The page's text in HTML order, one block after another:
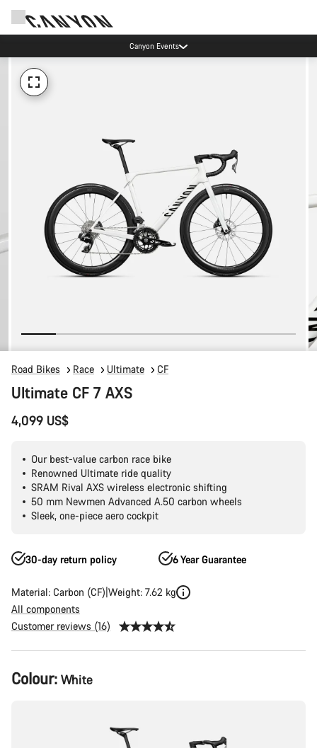
Canyon Events
Road Bikes Race Ultimate CF
Ultimate CF 7 AXS
4,099 US$
Our best-value carbon race bike
Renowned Ultimate ride quality
SRAM Rival AXS wireless electronic shifting
50 mm Newmen Advanced A.50 carbon wheels
Sleek, one-piece aero cockpit
30-day return policy 6 Year Guarantee
Material: Carbon (CF) Weight: 7.62 kg
All components
Customer reviews (16)
Product
Configuration
Colour: White